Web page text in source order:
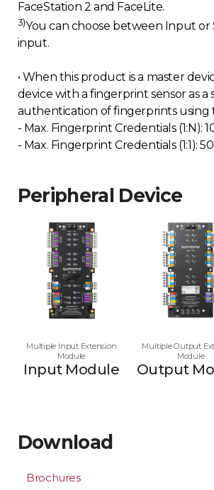
FaceStation 2 and FaceLite.
3)You can choose between Input or
input.
• When this product is a master
device with a fingerprint sensor as a
authentication of fingerprints using
- Max. Fingerprint Credentials (1:N):
- Max. Fingerprint Credentials (1:1):
Peripheral Device
Multiple Input Extension
Module
Input Module
Multiple Output
Module
Output
Download
Brochures